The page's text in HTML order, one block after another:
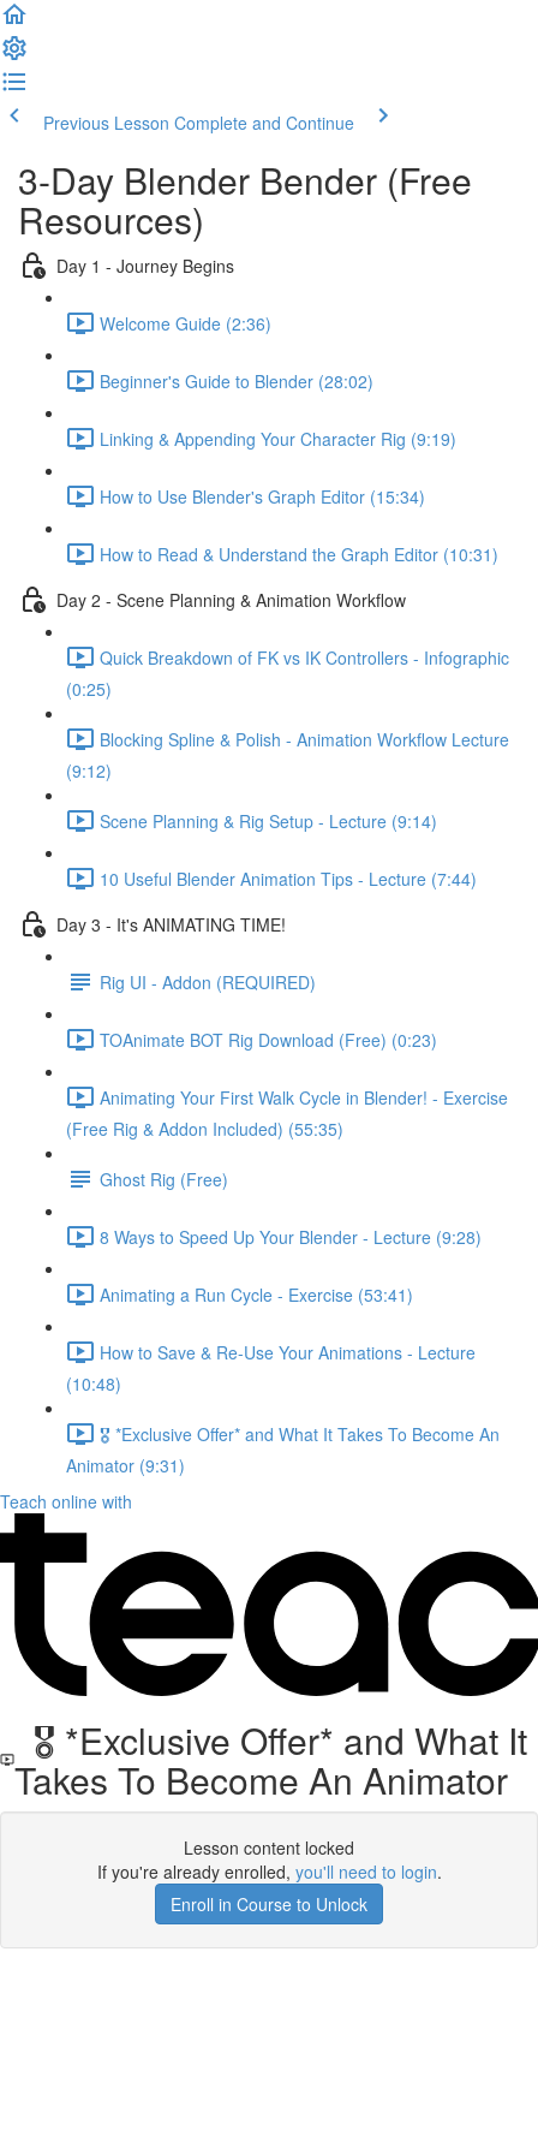
Previous Lesson Complete and Continue
3-Day Blender Bender (Free
Resources)
Day 1 - Journey Begins
Welcome Guide (2:36)
Beginner's Guide to Blender (28:02)
Linking & Appending Your Character Rig (9:19)
How to Use Blender's Graph Editor (15:34)
How to Read & Understand the Graph Editor (10:31)
Day 2 - Scene Planning & Animation Workflow
Quick Breakdown of FK vs IK Controllers - Infographic
(0:25)
Blocking Spline & Polish - Animation Workflow Lecture
(9:12)
Scene Planning & Rig Setup - Lecture (9:14)
10 Useful Blender Animation Tips - Lecture (7:44)
Day 3 - It's ANIMATING TIME!
Rig UI - Addon (REQUIRED)
TOAnimate BOT Rig Download (Free) (0:23)
Animating Your First Walk Cycle in Blender! - Exercise
(Free Rig & Addon Included) (55:35)
Ghost Rig (Free)
8 Ways to Speed Up Your Blender - Lecture (9:28)
Animating a Run Cycle - Exercise (53:41)
How to Save & Re-Use Your Animations - Lecture
(10:48)
🎖️ *Exclusive Offer* and What It Takes To Become An
Animator (9:31)
Teach online with
🎖️ *Exclusive Offer* and What It
Takes To Become An Animator
Lesson content locked
If you're already enrolled, you'll need to login.
Enroll in Course to Unlock